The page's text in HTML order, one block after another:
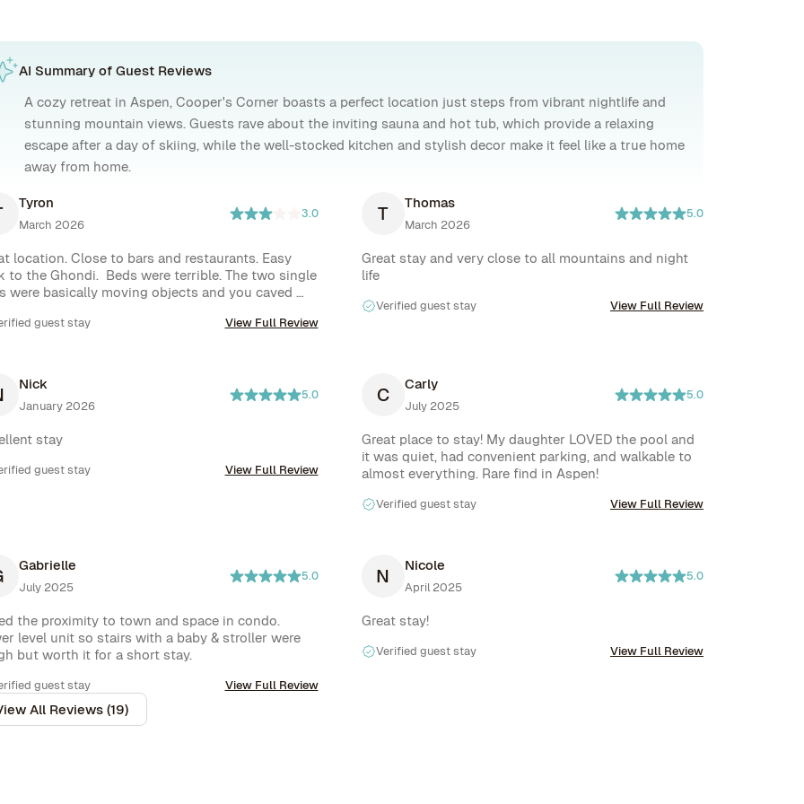
AI Summary of Guest Reviews
A cozy retreat in Aspen, Cooper's Corner boasts a perfect location just steps from vibrant nightlife and
stunning mountain views. Guests rave about the inviting sauna and hot tub, which provide a relaxing
escape after a day of skiing, while the well-stocked kitchen and stylish decor make it feel like a true home
away from home.
Tyron
March 2026
3.0
location. Close to bars and restaurants. Easy
to the Ghondi.  Beds were terrible. The two single
were basically moving objects and you caved
moved with you. They are in need of new beds for
a quarter full for a 5 day stay. We contacted Rove
additional items and never got a response so we
purchased our own.  All round a good spot but
spot.
guest stay View Full Review
T Thomas
March 2026
5.0
Great stay and very close to all mountains and night
life
Verified guest stay View Full Review
Nick
January 2026
5.0
stay
guest stay View Full Review
C Carly
July 2025
5.0
Great place to stay! My daughter LOVED the pool and
it was quiet, had convenient parking, and walkable to
almost everything. Rare find in Aspen!
Verified guest stay View Full Review
Gabrielle
July 2025
5.0
the proximity to town and space in condo.
level unit so stairs with a baby & stroller were
but worth it for a short stay.
guest stay View Full Review
N Nicole
April 2025
5.0
Great stay!
Verified guest stay View Full Review
All Reviews (19)